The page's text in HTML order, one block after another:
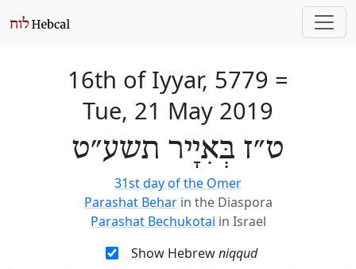
16th of Iyyar, 5779 =
Tue, 21 May 2019
ט״ז בְּאִיָיר תשע״ט
31st day of the Omer
Parashat Behar in the Diaspora
Parashat Bechukotai in Israel
Show Hebrewniqqud